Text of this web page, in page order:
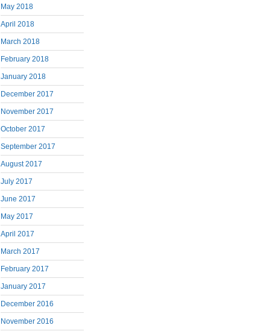
May 2018
April 2018
March 2018
February 2018
January 2018
December 2017
November 2017
October 2017
September 2017
August 2017
July 2017
June 2017
May 2017
April 2017
March 2017
February 2017
January 2017
December 2016
November 2016